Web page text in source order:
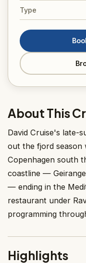
About This
David Cruise's late-
out the fjord season
Copenhagen south
coastline —
— ending in the
restaurant under
programming
Highlights
Type